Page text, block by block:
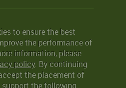
to ensure the best
the performance of
information, please
policy. By continuing
the placement of
the following